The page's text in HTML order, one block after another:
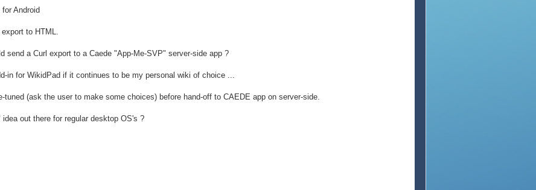
Android
to HTML.
send a Curl export to a Caede "App-Me-SVP" server-side app ?
in for WikidPad if it continues to be my personal wiki of choice ...
tuned (ask the user to make some choices) before hand-off to CAEDE app on server-side.
out there for regular desktop OS's ?